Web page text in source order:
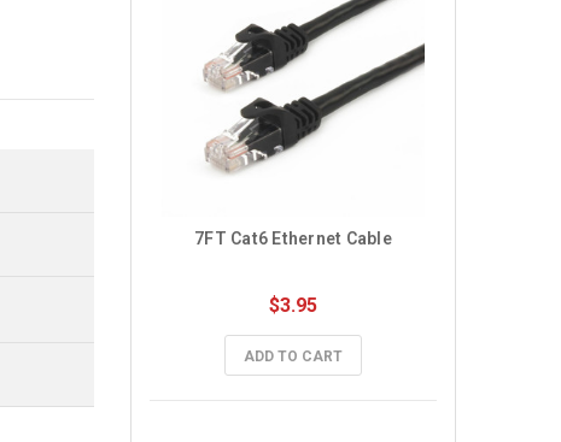
7FT Cat6 Ethernet Cable
$3.95
ADD TO CART